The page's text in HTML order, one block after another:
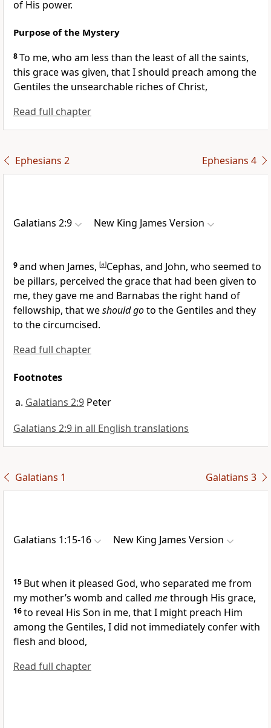
of His power.
Purpose of the Mystery
8To me, who am less than the least of all the saints,
this grace was given, that I should preach among the
Gentiles the unsearchable riches of Christ,
Read full chapter
Ephesians 2 Ephesians 4
Galatians 2:9 New King James Version
9and when James, [a]Cephas, and John, who seemed to
be pillars, perceived the grace that had been given to
me, they gave me and Barnabas the right hand of
fellowship, that weshould goto the Gentiles and they
to the circumcised.
Read full chapter
Footnotes
Galatians 2:9 Peter
Galatians 2:9 in all English translations
Galatians 1 Galatians 3
Galatians 1:15-16 New King James Version
15 But when it pleased God, who separated me from
my mother’s womb and called methrough His grace,
16to reveal His Son in me, thatI might preach Him
among the Gentiles, I did not immediately confer with
flesh and blood,
Read full chapter